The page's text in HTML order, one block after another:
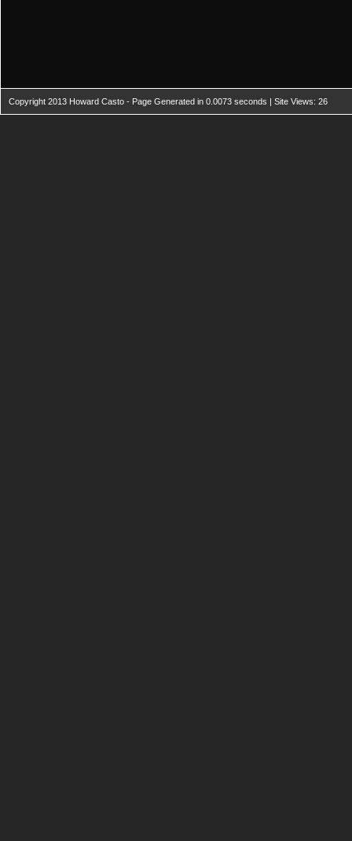
Copyright 2013 Howard Casto - Page Generated in 0.0073 seconds | Site Views: 26